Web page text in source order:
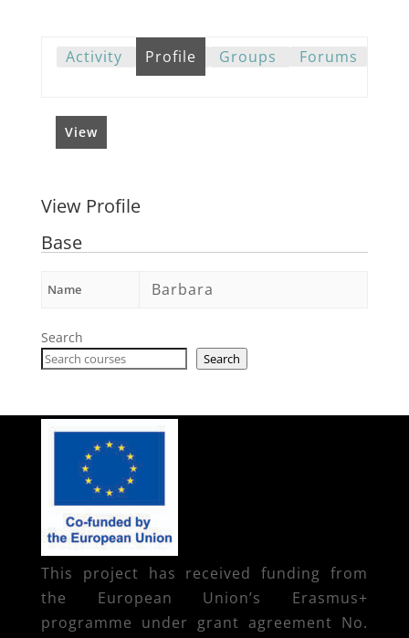
Activity Profile Groups Forums
View
View Profile
Base
Name Barbara
Search
Search
This project has received funding from
the European Union’s Erasmus+
programme under grant agreement No.